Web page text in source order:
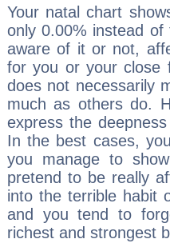
Your natal chart
only 0.00% instead
aware of it or not,
for you or your close
does not necessarily
much as others do.
express the
In the best cases,
you manage to
pretend to be really
into the terrible habit
and you tend to
richest and strongest